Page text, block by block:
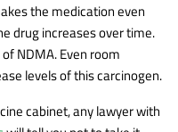
the medication even
drug increases over time.
NDMA. Even room
levels of this carcinogen.
cabinet, any lawyer with